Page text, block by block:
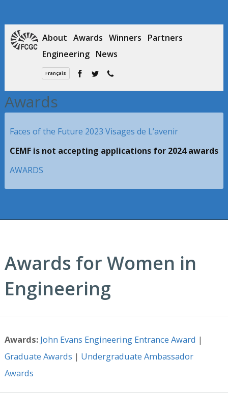
About Awards Winners
Partners
Engineering News
Français
Awards
Faces of the Future 2023 Visages de L’avenir
CEMF is not accepting applications for 2024 awards
AWARDS
Awards for Women in
Engineering
Awards: John Evans Engineering Entrance Award |
Graduate Awards | Undergraduate Ambassador
Awards